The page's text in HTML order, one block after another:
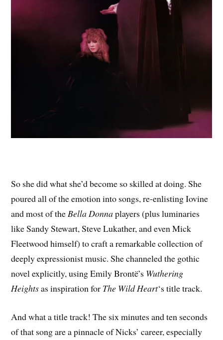
So she did what she’d become so skilled at doing. She
poured all of the emotion into songs, re-enlisting Iovine
and most of theBella Donnaplayers (plus luminaries
like Sandy Stewart, Steve Lukather, and even Mick
Fleetwood himself) to craft a remarkable collection of
deeply expressionist music. She channeled the gothic
novel explicitly, using Emily Brontë’s Wuthering
Heightsas inspiration for The Wild Heart‘s title track.
And what a title track! The six minutes and ten seconds
of that song are a pinnacle of Nicks’ career, especially